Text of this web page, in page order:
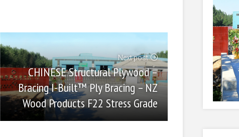
Next post
CHINESE Structural Plywood –
Bracing I-Built™ Ply Bracing – NZ
Wood Products F22 Stress Grade